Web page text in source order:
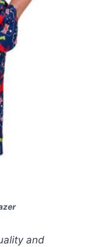
and